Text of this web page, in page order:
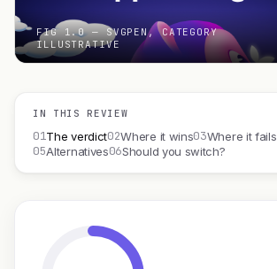
FIG 1.0 — SVGPEN, CATEGORY
ILLUSTRATIVE
IN THIS REVIEW
01The verdict02Where it wins03Where it fails
05Alternatives06Should you switch?